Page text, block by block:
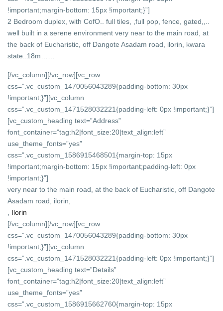
!important;margin-bottom: 15px !important;}”]
2 Bedroom duplex, with CofO.. full tiles, ,full pop, fence, gated,,..
well built in a serene environment very near to the main road, at
the back of Eucharistic, off Dangote Asadam road, ilorin, kwara
state..18m……
[/vc_column][/vc_row][vc_row
css=”.vc_custom_1470056043289{padding-bottom: 30px
!important;}”][vc_column
css=”.vc_custom_1471528032221{padding-left: 0px !important;}”]
[vc_custom_heading text=”Address”
font_container=”tag:h2|font_size:20|text_align:left”
use_theme_fonts=”yes”
css=”.vc_custom_1586915468501{margin-top: 15px
!important;margin-bottom: 15px !important;padding-left: 0px
!important;}”]
very near to the main road, at the back of Eucharistic, off Dangote
Asadam road, ilorin,
Ilorin
[/vc_column][/vc_row][vc_row
css=”.vc_custom_1470056043289{padding-bottom: 30px
!important;}”][vc_column
css=”.vc_custom_1471528032221{padding-left: 0px !important;}”]
[vc_custom_heading text=”Details”
font_container=”tag:h2|font_size:20|text_align:left”
use_theme_fonts=”yes”
css=”.vc_custom_1586915662760{margin-top: 15px